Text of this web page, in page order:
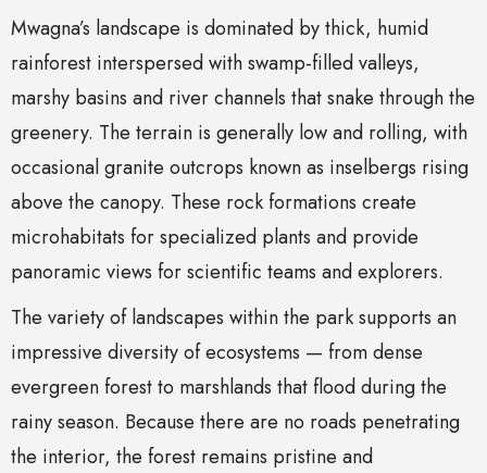
Mwagna’s landscape is dominated by thick, humid
rainforest interspersed with swamp-filled valleys,
marshy basins and river channels that snake through the
greenery. The terrain is generally low and rolling, with
occasional granite outcrops known as inselbergs rising
above the canopy. These rock formations create
microhabitats for specialized plants and provide
panoramic views for scientific teams and explorers.
The variety of landscapes within the park supports an
impressive diversity of ecosystems — from dense
evergreen forest to marshlands that flood during the
rainy season. Because there are no roads penetrating
the interior, the forest remains pristine and